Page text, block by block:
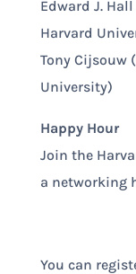
Edward J.
Harvard
Tony Cijsouw
University)
Happy Hour
Join the
a networking
You can